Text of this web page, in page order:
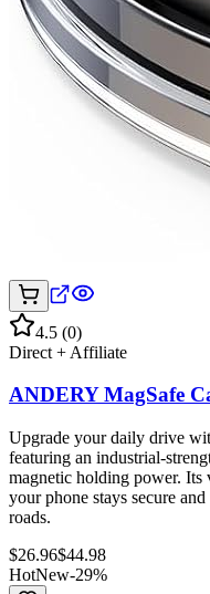
4.5 (0)
Direct + Affiliate
ANDERY MagSafe
Upgrade your daily drive
featuring an industrial-
magnetic holding power. Its
your phone stays secure
roads.
$26.96$44.98
HotNew-29%